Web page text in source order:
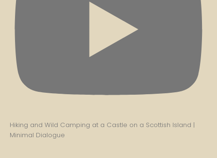
Hiking and Wild Camping at a Castle on a Scottish Island |
Minimal Dialogue